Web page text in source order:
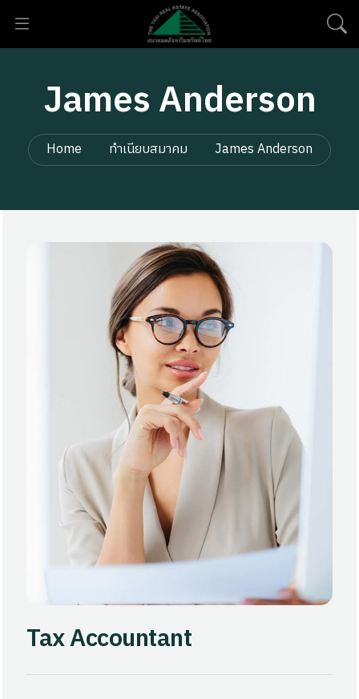
James Anderson
Home ทำเนียบสมาคม James Anderson
Tax Accountant